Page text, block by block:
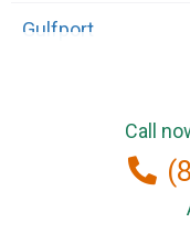
Gulfport
Call